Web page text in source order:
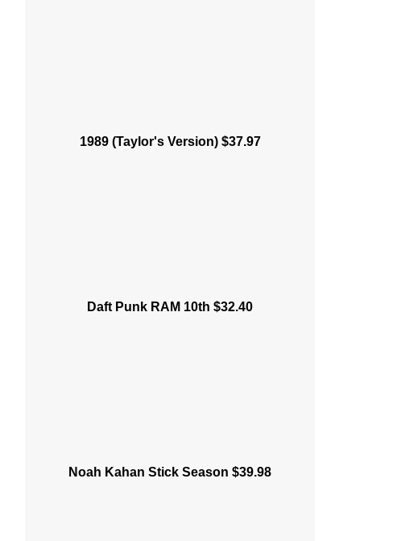
1989 (Taylor's Version) $37.97
Daft Punk RAM 10th $32.40
Noah Kahan Stick Season $39.98